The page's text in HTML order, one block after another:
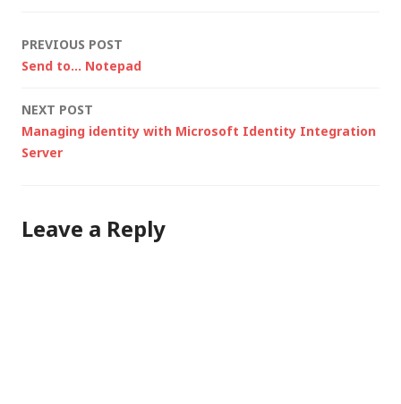
Post
PREVIOUS POST
Send to… Notepad
NEXT POST
Managing identity with Microsoft Identity Integration
Server
Leave a Reply